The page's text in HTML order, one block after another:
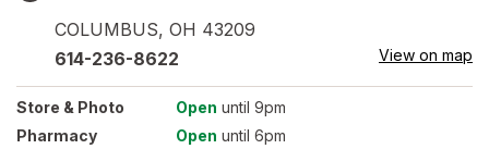
COLUMBUS, OH 43209
614-236-8622 View on map
Store & Photo Open until 9pm
Pharmacy
Open until 6pm